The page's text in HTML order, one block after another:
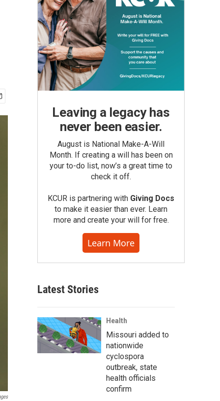
Leaving a legacy has
never been easier.
August is National Make-A-Will
Month. If creating a will has been on
your to-do list, now’s a great time to
check it off.
KCUR is partnering with Giving Docs
to make it easier than ever. Learn
more and create your will for free.
Learn More
Latest Stories
Health
Missouri added to
nationwide
cyclospora
outbreak, state
health officials
confirm